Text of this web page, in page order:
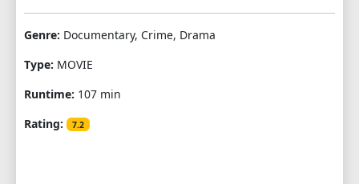
Genre: Documentary, Crime, Drama
Type: MOVIE
Runtime: 107 min
Rating:
7.2